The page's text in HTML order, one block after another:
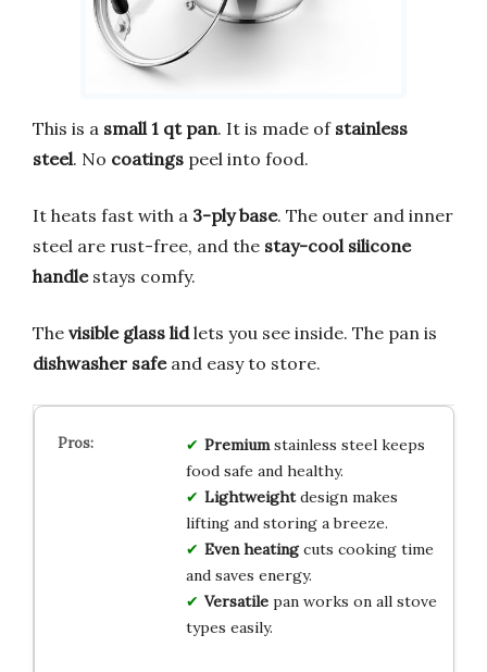
This is a small 1 qt pan. It is made of stainless
steel. No coatings peel into food.
It heats fast with a 3-ply base. The outer and inner
steel are rust-free, and the stay-cool silicone
handlestays comfy.
The visible glass lidlets you see inside. The pan is
dishwasher safeand easy to store.
Premiumstainless steel keeps
food safe and healthy.
Lightweightdesign makes
lifting and storing a breeze.
Even heatingcuts cooking time
and saves energy.
Versatilepan works on all stove
types easily.